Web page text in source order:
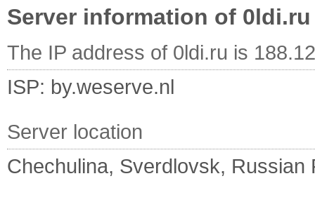
Server information of 0ldi.ru
The IP address of 0ldi.ru is
ISP: by.weserve.nl
Server location
Chechulina, Sverdlovsk, Russian